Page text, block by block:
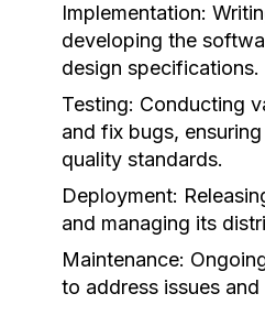
Implementation:
developing the
design specifications.
Testing: Conducting
and fix bugs,
quality standards.
Deployment:
and managing its
Maintenance:
to address issues